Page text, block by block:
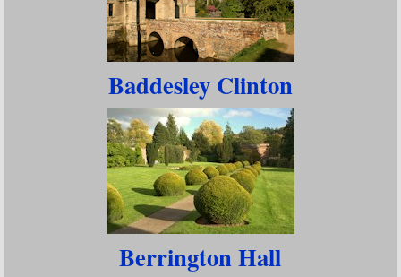
Baddesley Clinton
Berrington Hall